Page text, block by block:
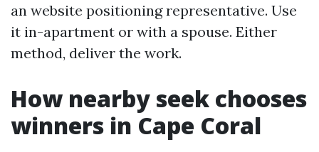
an website positioning representative. Use
it in-apartment or with a spouse. Either
method, deliver the work.
How nearby seek chooses
winners in Cape Coral